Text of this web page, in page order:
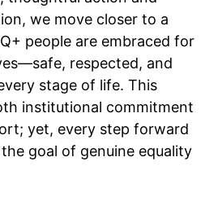
we move closer to a
people are embraced for
respected, and
stage of life. This
institutional commitment
yet, every step forward
goal of genuine equality